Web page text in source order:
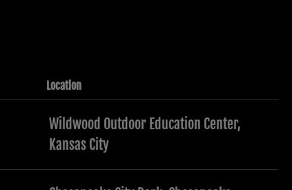
Location
Wildwood Outdoor Education Center,
Kansas City